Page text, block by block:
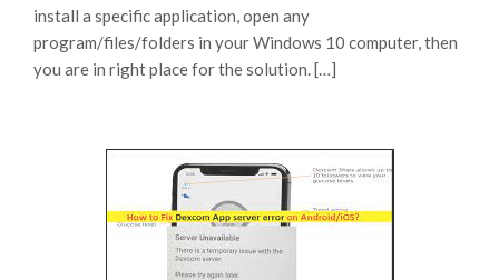
install a specific application, open any
program/files/folders in your Windows 10 computer, then
you are in right place for the solution. […]